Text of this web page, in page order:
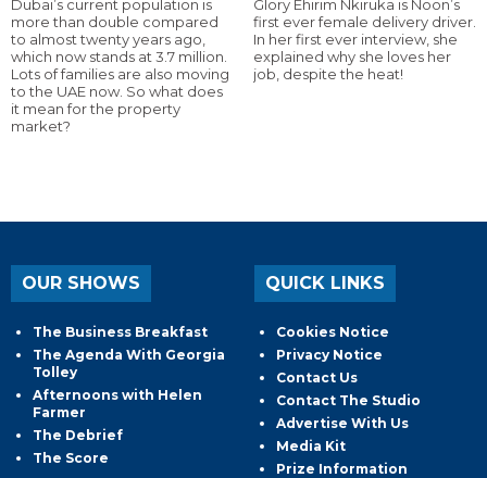
Dubai’s current population is
more than double compared
to almost twenty years ago,
which now stands at 3.7 million.
Lots of families are also moving
to the UAE now. So what does
it mean for the property
market?
Glory Ehirim Nkiruka is Noon’s
first ever female delivery driver.
In her first ever interview, she
explained why she loves her
job, despite the heat!
OUR SHOWS
The Business Breakfast
The Agenda With Georgia
Tolley
Afternoons with Helen
Farmer
The Debrief
The Score
QUICK LINKS
Cookies Notice
Privacy Notice
Contact Us
Contact The Studio
Advertise With Us
Media Kit
Prize Information